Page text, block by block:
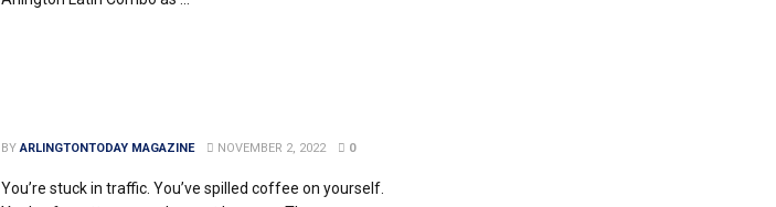
BY ARLINGTONTODAY MAGAZINE NOVEMBER 2, 2022 0
You’re stuck in traffic. You’ve spilled coffee on yourself.